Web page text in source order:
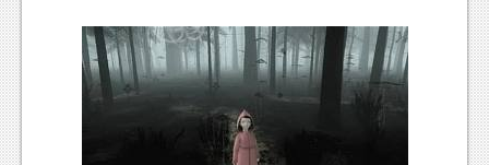
Reviews
Features